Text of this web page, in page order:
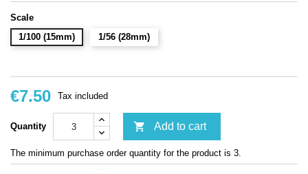
Scale
1/100 (15mm)
1/56 (28mm)
€7.50 Tax included
Quantity  Add to cart
The minimum purchase order quantity for the product is 3.